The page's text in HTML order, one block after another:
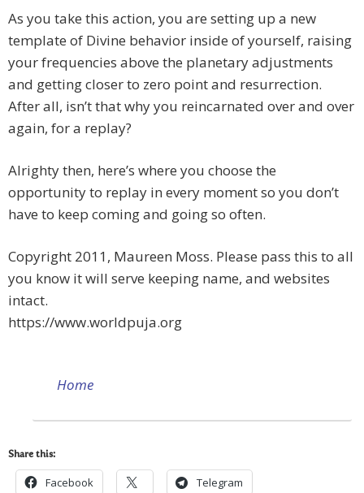
As you take this action, you are setting up a new
template of Divine behavior inside of yourself, raising
your frequencies above the planetary adjustments
and getting closer to zero point and resurrection.
After all, isn’t that why you reincarnated over and over
again, for a replay?
Alrighty then, here’s where you choose the
opportunity to replay in every moment so you don’t
have to keep coming and going so often.
Copyright 2011, Maureen Moss. Please pass this to all
you know it will serve keeping name, and websites
intact.
https://www.worldpuja.org
Home
Share this:
Facebook Telegram